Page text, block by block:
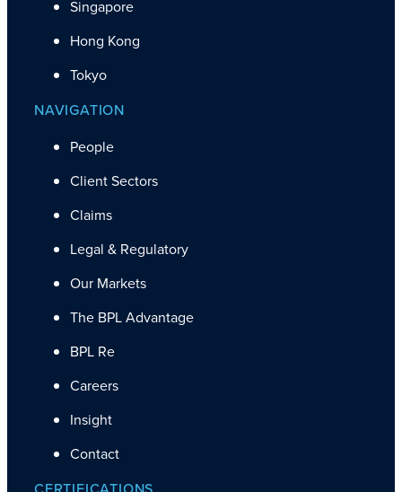
Singapore
Hong Kong
Tokyo
NAVIGATION
People
Client Sectors
Claims
Legal & Regulatory
Our Markets
The BPL Advantage
BPL Re
Careers
Insight
Contact